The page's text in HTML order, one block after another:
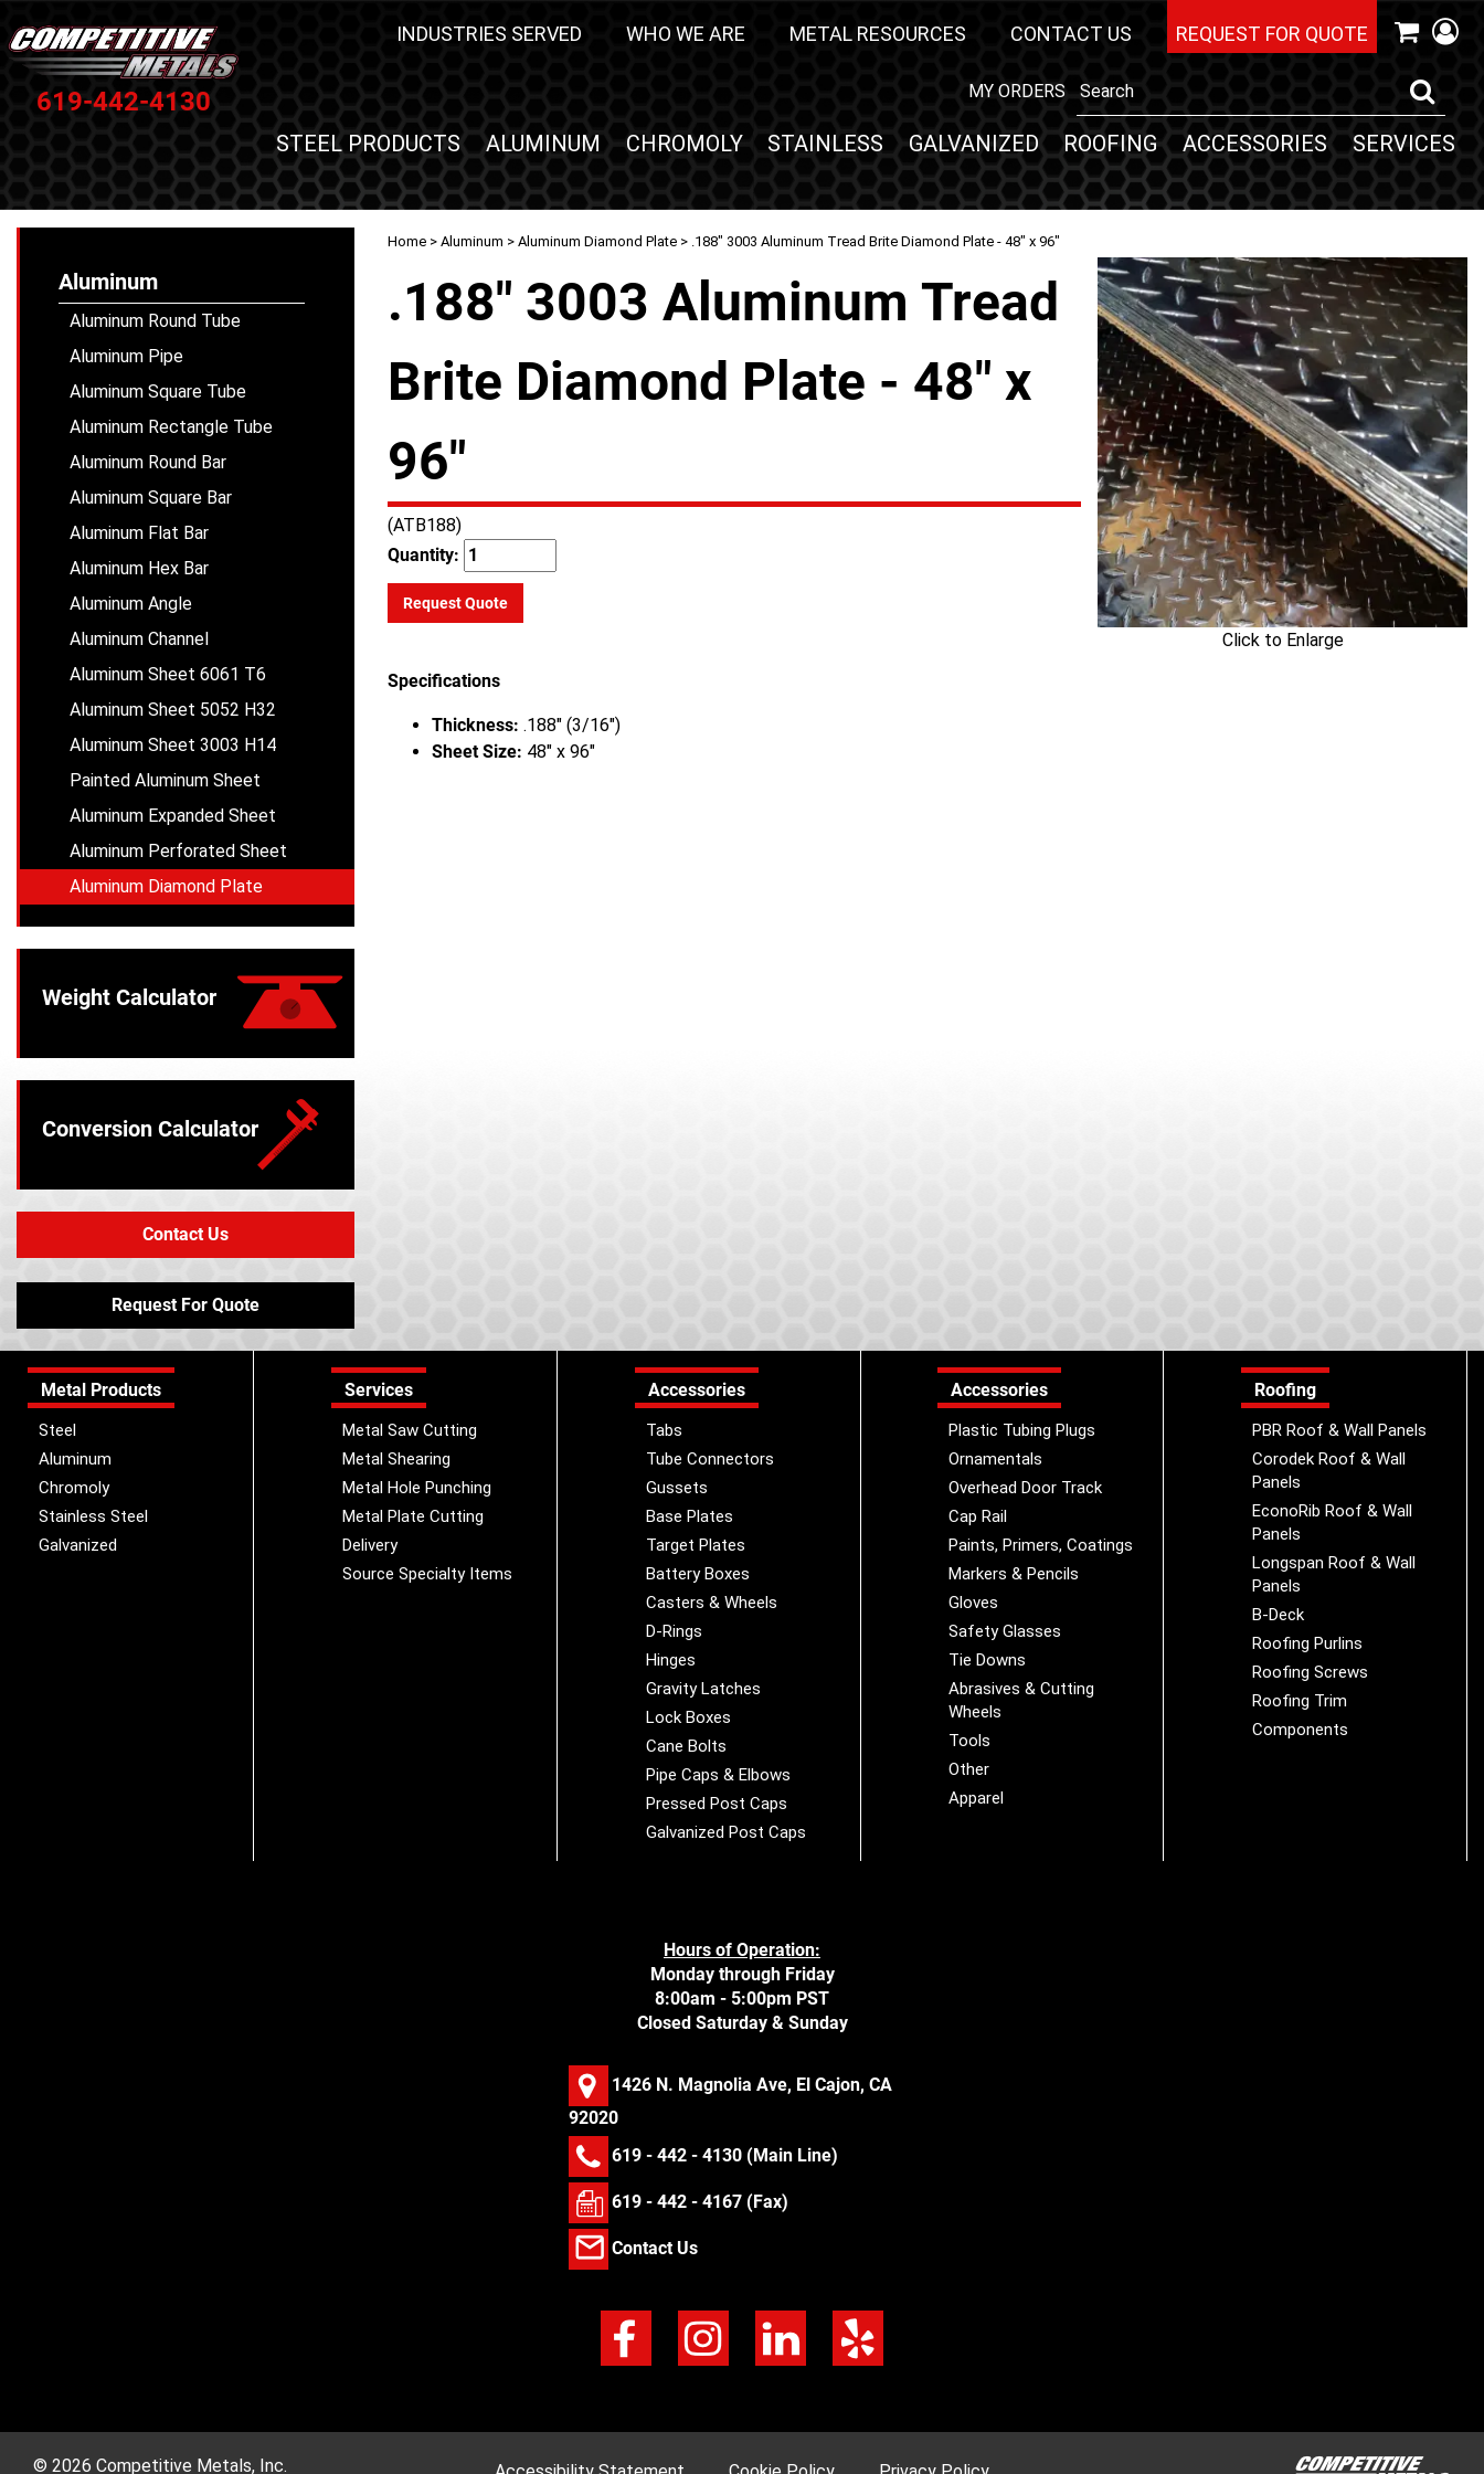
619-442-4130
INDUSTRIES SERVED WHO WE ARE METAL RESOURCES CONTACT US REQUEST FOR QUOTE
MY ORDERS
STEEL PRODUCTS ALUMINUM CHROMOLY STAINLESS GALVANIZED ROOFING ACCESSORIES SERVICES
Home > Aluminum > Aluminum Diamond Plate > .188" 3003 Aluminum Tread Brite Diamond Plate - 48" x 96"
Click to Enlarge
.188" 3003 Aluminum Tread
Brite Diamond Plate - 48" x
96"
(ATB188)
Quantity:
Request Quote
Specifications
Thickness: .188" (3/16")
Sheet Size: 48" x 96"
Aluminum
Aluminum Round Tube
Aluminum Pipe
Aluminum Square Tube
Aluminum Rectangle Tube
Aluminum Round Bar
Aluminum Square Bar
Aluminum Flat Bar
Aluminum Hex Bar
Aluminum Angle
Aluminum Channel
Aluminum Sheet 6061 T6
Aluminum Sheet 5052 H32
Aluminum Sheet 3003 H14
Painted Aluminum Sheet
Aluminum Expanded Sheet
Aluminum Perforated Sheet
Aluminum Diamond Plate
Weight Calculator
Conversion Calculator
Contact Us
Request For Quote
Metal Products
Steel
Aluminum
Chromoly
Stainless Steel
Galvanized
Services
Metal Saw Cutting
Metal Shearing
Metal Hole Punching
Metal Plate Cutting
Delivery
Source Specialty Items
Accessories
Tabs
Tube Connectors
Gussets
Base Plates
Target Plates
Battery Boxes
Casters & Wheels
D-Rings
Hinges
Gravity Latches
Lock Boxes
Cane Bolts
Pipe Caps & Elbows
Pressed Post Caps
Galvanized Post Caps
Accessories
Plastic Tubing Plugs
Ornamentals
Overhead Door Track
Cap Rail
Paints, Primers, Coatings
Markers & Pencils
Gloves
Safety Glasses
Tie Downs
Abrasives & Cutting
Wheels
Tools
Other
Apparel
Roofing
PBR Roof & Wall Panels
Corodek Roof & Wall
Panels
EconoRib Roof & Wall
Panels
Longspan Roof & Wall
Panels
B-Deck
Roofing Purlins
Roofing Screws
Roofing Trim
Components
Hours of Operation:
Monday through Friday
8:00am - 5:00pm PST
Closed Saturday & Sunday
1426 N. Magnolia Ave, El Cajon, CA
92020
619 - 442 - 4130(Main Line)
619 - 442 - 4167 (Fax)
Contact Us
© 2026 Competitive Metals, Inc.